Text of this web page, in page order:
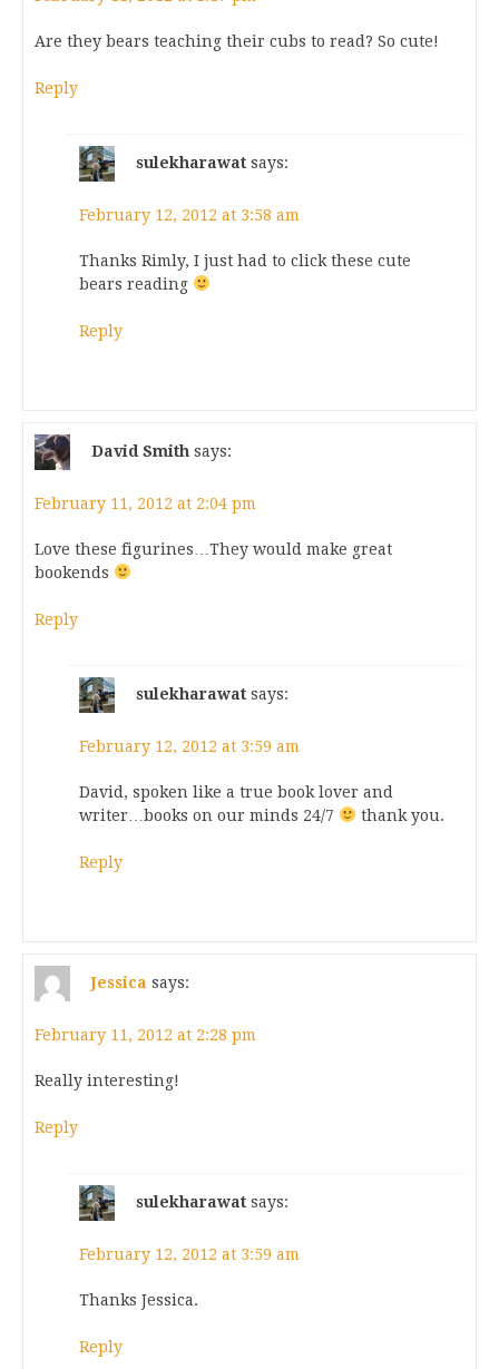
Are they bears teaching their cubs to read? So cute!
Reply
sulekharawat says:
February 12, 2012 at 3:58 am
Thanks Rimly, I just had to click these cute
bears reading
Reply
David Smith says:
February 11, 2012 at 2:04 pm
Love these figurines…They would make great
bookends
Reply
sulekharawat says:
February 12, 2012 at 3:59 am
David, spoken like a true book lover and
writer…books on our minds 24/7
thank you.
Reply
Jessica says:
February 11, 2012 at 2:28 pm
Really interesting!
Reply
sulekharawat says:
February 12, 2012 at 3:59 am
Thanks Jessica.
Reply